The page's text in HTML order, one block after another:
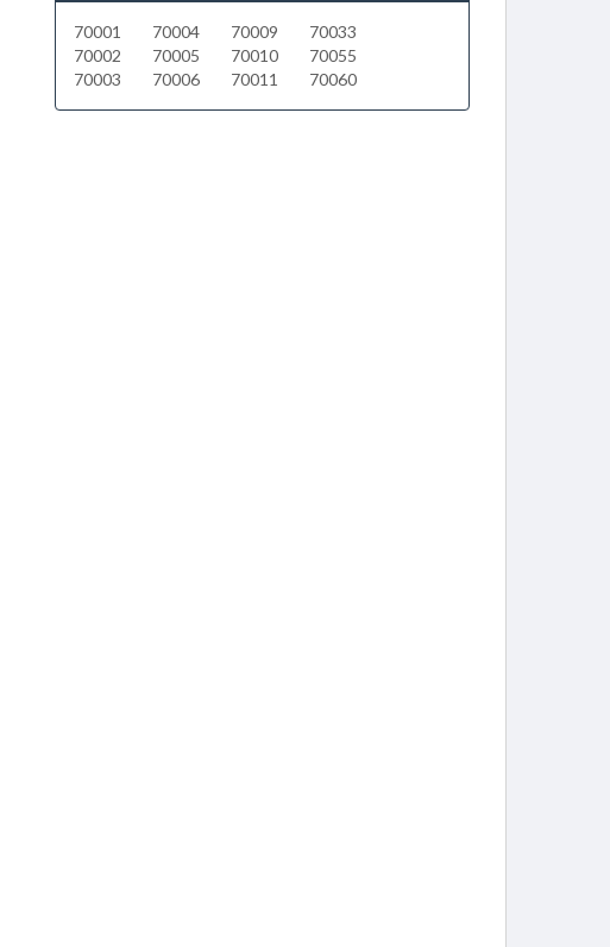
70001
70002
70003
70004
70005
70006
70009
70010
70011
70033
70055
70060